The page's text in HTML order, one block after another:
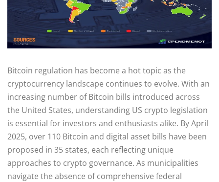
Bitcoin regulation has become a hot topic as the
cryptocurrency landscape continues to evolve. With an
increasing number of Bitcoin bills introduced across
the United States, understanding US crypto legislation
is essential for investors and enthusiasts alike. By April
2025, over 110 Bitcoin and digital asset bills have been
proposed in 35 states, each reflecting unique
approaches to crypto governance. As municipalities
navigate the absence of comprehensive federal